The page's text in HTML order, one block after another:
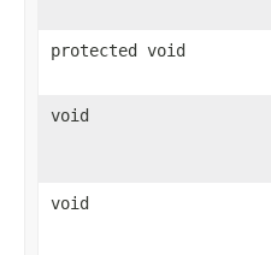
protected void
void
void